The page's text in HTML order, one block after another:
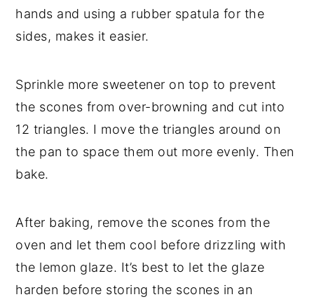
hands and using a rubber spatula for the
sides, makes it easier.
Sprinkle more sweetener on top to prevent
the scones from over-browning and cut into
12 triangles. I move the triangles around on
the pan to space them out more evenly. Then
bake.
After baking, remove the scones from the
oven and let them cool before drizzling with
the lemon glaze. It’s best to let the glaze
harden before storing the scones in an